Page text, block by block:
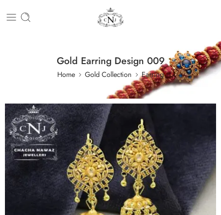
Gold Earring Design 009
Home Gold Collection Earring